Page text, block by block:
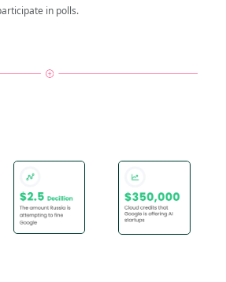
in polls.